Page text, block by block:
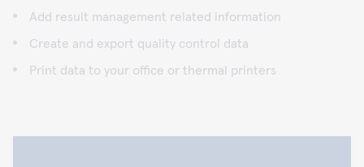
Add result management related information
Create and export quality control data
Print data to your office or thermal printers